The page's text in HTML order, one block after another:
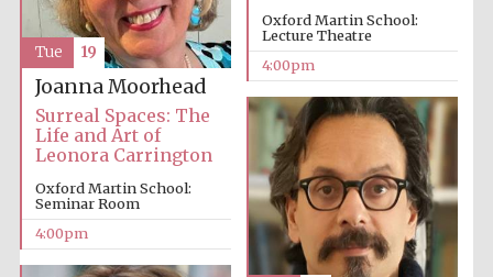
Oxford Martin School:
Lecture Theatre
4:00pm
Joanna Moorhead
Surreal Spaces: The
Life and Art of
Leonora Carrington
Oxford Martin School:
Seminar Room
4:00pm
Tue 19